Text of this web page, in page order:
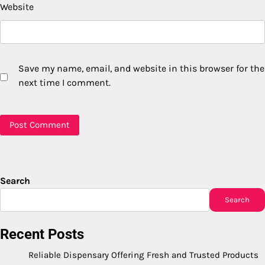
Website
Save my name, email, and website in this browser for the
next time I comment.
Search
Search
Recent Posts
Reliable Dispensary Offering Fresh and Trusted Products